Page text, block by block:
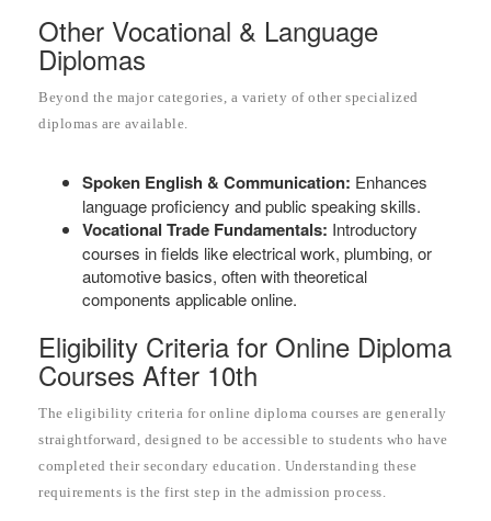
Other Vocational & Language
Diplomas
Beyond the major categories, a variety of other specialized
diplomas are available.
Spoken English & Communication: Enhances
language proficiency and public speaking skills.
Vocational Trade Fundamentals: Introductory
courses in fields like electrical work, plumbing, or
automotive basics, often with theoretical
components applicable online.
Eligibility Criteria for Online Diploma
Courses After 10th
The eligibility criteria for online diploma courses are generally
straightforward, designed to be accessible to students who have
completed their secondary education. Understanding these
requirements is the first step in the admission process.